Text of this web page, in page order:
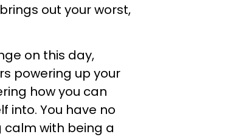
out your worst,
on this day,
powering up your
how you can
into. You have no
calm with being a